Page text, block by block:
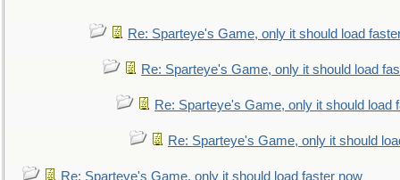
Re: Sparteye's Game, only it should load
Re: Sparteye's Game, only it should load
Re: Sparteye's Game, only it should load
Re: Sparteye's Game, only it should
Re: Sparteye's Game, only it should load faster now